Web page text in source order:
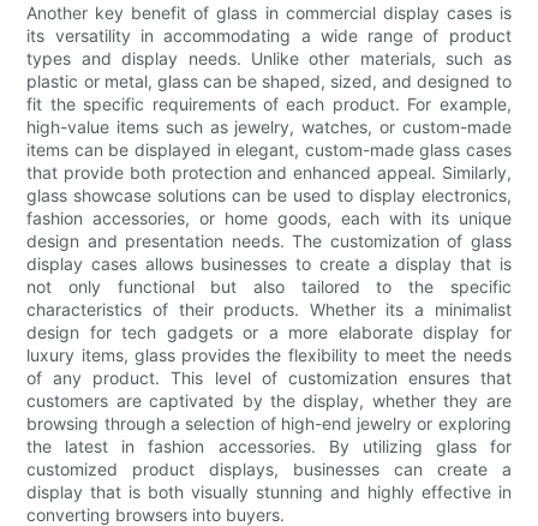
Another key benefit of glass in commercial display cases is
its versatility in accommodating a wide range of product
types and display needs. Unlike other materials, such as
plastic or metal, glass can be shaped, sized, and designed to
fit the specific requirements of each product. For example,
high-value items such as jewelry, watches, or custom-made
items can be displayed in elegant, custom-made glass cases
that provide both protection and enhanced appeal. Similarly,
glass showcase solutions can be used to display electronics,
fashion accessories, or home goods, each with its unique
design and presentation needs. The customization of glass
display cases allows businesses to create a display that is
not only functional but also tailored to the specific
characteristics of their products. Whether its a minimalist
design for tech gadgets or a more elaborate display for
luxury items, glass provides the flexibility to meet the needs
of any product. This level of customization ensures that
customers are captivated by the display, whether they are
browsing through a selection of high-end jewelry or exploring
the latest in fashion accessories. By utilizing glass for
customized product displays, businesses can create a
display that is both visually stunning and highly effective in
converting browsers into buyers.